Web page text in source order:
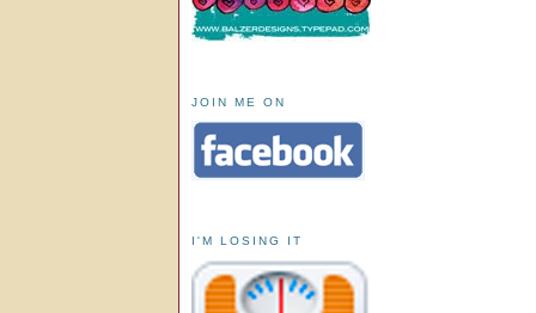
JOIN ME ON
I'M LOSING IT